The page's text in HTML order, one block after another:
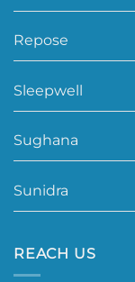
Repose
Sleepwell
Sughana
Sunidra
REACH US